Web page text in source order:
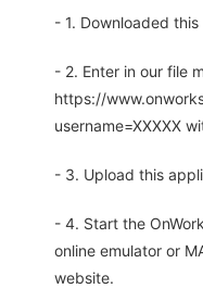
- 1. Downloaded
- 2. Enter in our file
https://
username=XXXXX
- 3. Upload this
- 4. Start the
online emulator or
website.